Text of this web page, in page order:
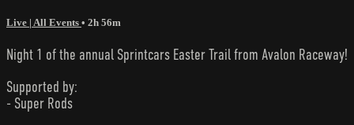
Live | All Events • 2h 56m
Night 1 of the annual Sprintcars Easter Trail from Avalon Raceway!
Supported by:
- Super Rods